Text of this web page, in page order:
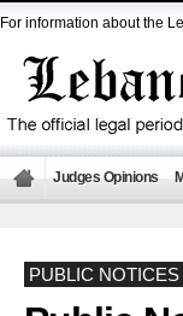
For information about the
Judges Opinions
PUBLIC NOTICES